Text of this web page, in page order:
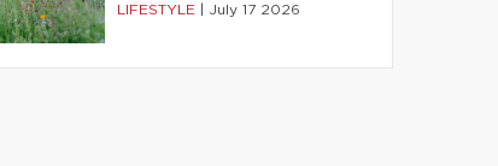
LIFESTYLE July 17 2026